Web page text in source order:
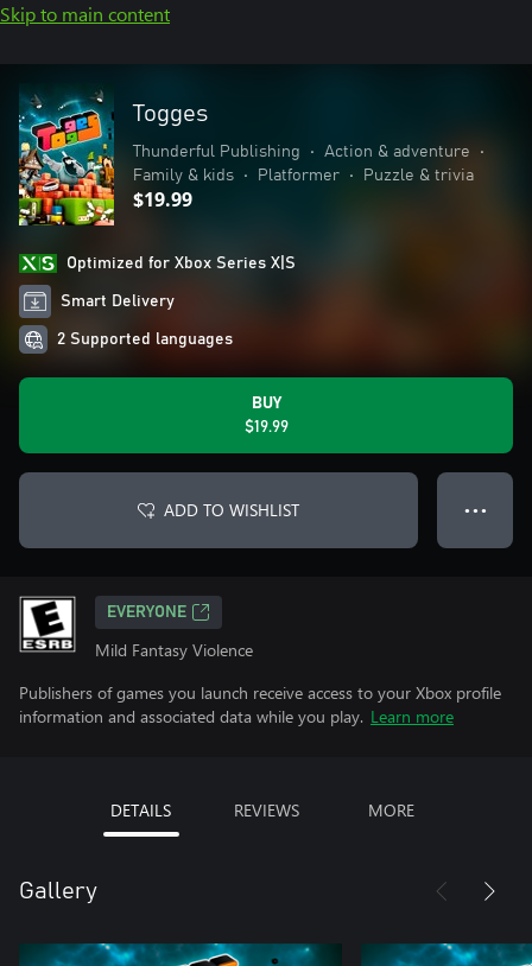
Skip to main content
Togges
Thunderful Publishing • Action & adventure
•
Family & kids
• Platformer • Puzzle & trivia
$19.99
Optimized for Xbox Series X|S
Smart Delivery
2 Supported languages
BUY
$19.99
ADD TO WISHLIST ● ● ●
EVERYONE
Mild Fantasy Violence
Publishers of games you launch receive access to your Xbox profile
information and associated data while you play. Learn more
DETAILS REVIEWS MORE
Gallery